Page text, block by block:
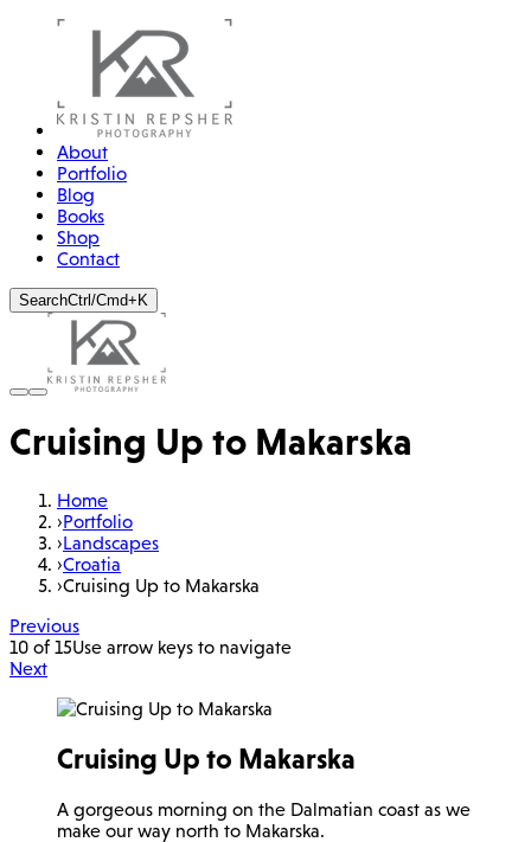
About
Portfolio
Blog
Books
Shop
Contact
SearchCtrl/Cmd+K
Cruising Up to Makarska
Home
›Portfolio
›Landscapes
›Croatia
›Cruising Up to Makarska
Previous
10 of 15Use arrow keys to navigate
Next
Cruising Up to Makarska
A gorgeous morning on the Dalmatian coast as we
make our way north to Makarska.